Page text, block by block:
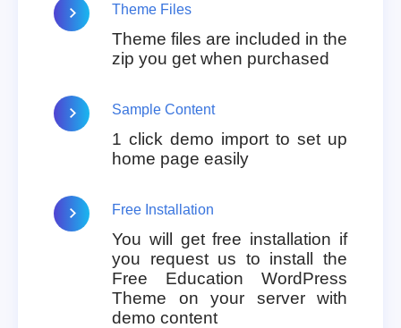
Theme Files
Theme files are included in the
zip you get when purchased
Sample Content
1 click demo import to set up
home page easily
Free Installation
You will get free installation if
you request us to install the
Free Education WordPress
Theme on your server with
demo content